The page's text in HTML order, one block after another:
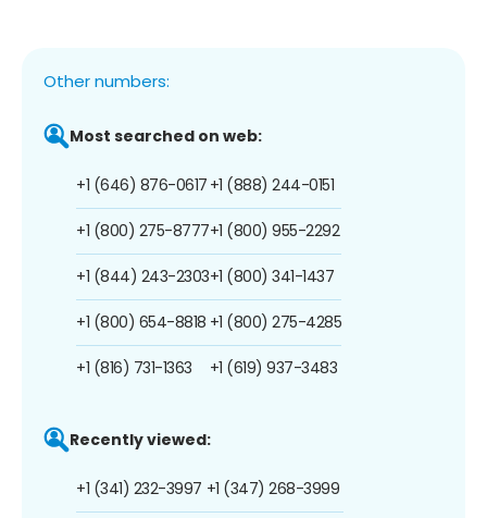
Other numbers:
Most searched on web:
+1 (646) 876-0617
+1 (800) 275-8777
+1 (844) 243-2303
+1 (800) 654-8818
+1 (816) 731-1363
+1 (888) 244-0151
+1 (800) 955-2292
+1 (800) 341-1437
+1 (800) 275-4285
+1 (619) 937-3483
Recently viewed:
+1 (341) 232-3997 +1 (347) 268-3999